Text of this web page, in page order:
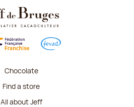
Chocolate
Find a store
All about Jeff